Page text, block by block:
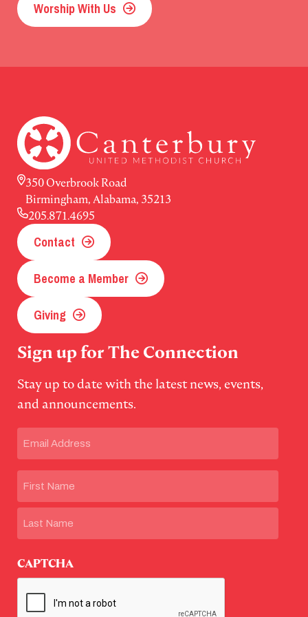
Worship With Us
350 Overbrook Road
Birmingham, Alabama, 35213
205.871.4695
Contact
Become a Member
Giving
Sign up for The Connection
Stay up to date with the latest news, events,
and announcements.
First
CAPTCHA